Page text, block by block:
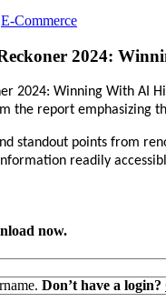
E-Commerce
2024:
2024: Winning With AI
the report emphasizing
standout points from
readily
now.
Don’t have a login?